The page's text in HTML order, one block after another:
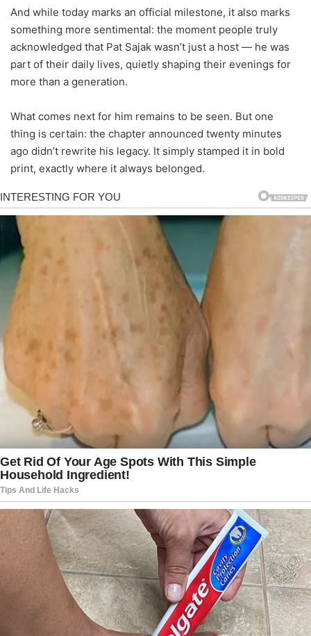
And while today marks an official milestone, it also marks
something more sentimental: the moment people truly
acknowledged that Pat Sajak wasn’t just a host — he was
part of their daily lives, quietly shaping their evenings for
more than a generation.
What comes next for him remains to be seen. But one
thing is certain: the chapter announced twenty minutes
ago didn’t rewrite his legacy. It simply stamped it in bold
print, exactly where it always belonged.